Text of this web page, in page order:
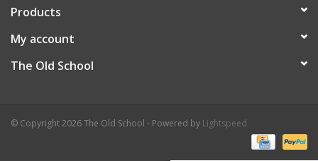
Products
My account
The Old School
© Copyright 2026 The Old School - Powered by Lightspeed